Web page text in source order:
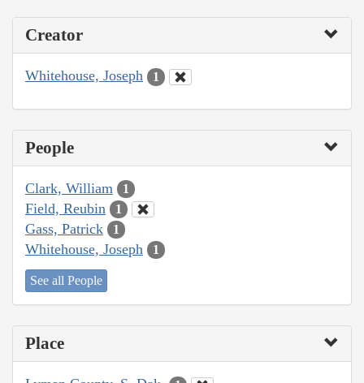
Creator
Whitehouse, Joseph 1
People
Clark, William 1
Field, Reubin 1
Gass, Patrick 1
Whitehouse, Joseph 1
See all People
Place